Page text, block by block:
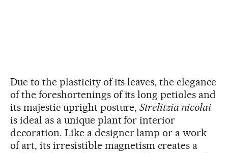
Due to the plasticity of its leaves, the elegance
of the foreshortenings of its long petioles and
its majestic upright posture,Strelitzia nicolai
is ideal as a unique plant for interior
decoration. Like a designer lamp or a work
of art, its irresistible magnetism creates a